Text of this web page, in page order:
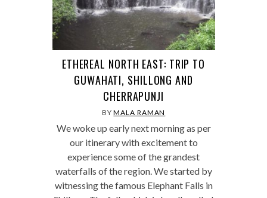
ETHEREAL NORTH EAST: TRIP TO
GUWAHATI, SHILLONG AND
CHERRAPUNJI
BYMALA RAMAN
We woke up early next morning as per
our itinerary with excitement to
experience some of the grandest
waterfalls of the region. We started by
witnessing the famous Elephant Falls in